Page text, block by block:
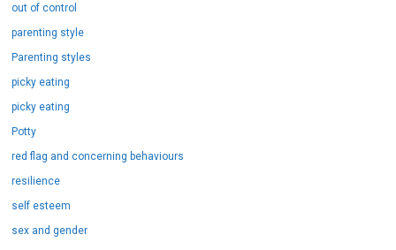
out of control
parenting style
Parenting styles
picky eating
picky eating
Potty
red flag and concerning behaviours
resilience
self esteem
sex and gender